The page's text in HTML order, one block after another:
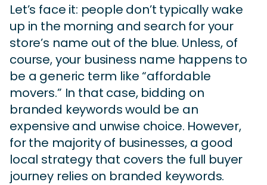
Let’s face it: people don’t typically wake
up in the morning and search for your
store’s name out of the blue. Unless, of
course, your business name happens to
be a generic term like “affordable
movers.” In that case, bidding on
branded keywords would be an
expensive and unwise choice. However,
for the majority of businesses, a good
local strategy that covers the full buyer
journey relies on branded keywords.